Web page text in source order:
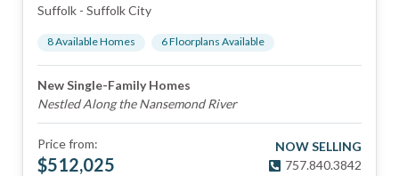
Suffolk - Suffolk City
8Available Homes 6Floorplans Available
New Single-Family Homes
Nestled Along the Nansemond River
Price from:
$512,025
NOW SELLING
757.840.3842